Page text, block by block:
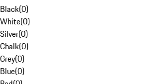
Black(0)
White(0)
Silver(0)
Chalk(0)
Grey(0)
Blue(0)